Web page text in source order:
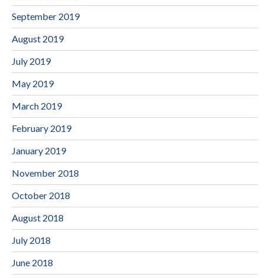
September 2019
August 2019
July 2019
May 2019
March 2019
February 2019
January 2019
November 2018
October 2018
August 2018
July 2018
June 2018